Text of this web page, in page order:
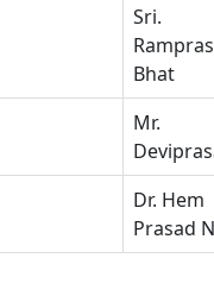
Sri.
Bhat
Mr.
Dr. Hem
Prasad